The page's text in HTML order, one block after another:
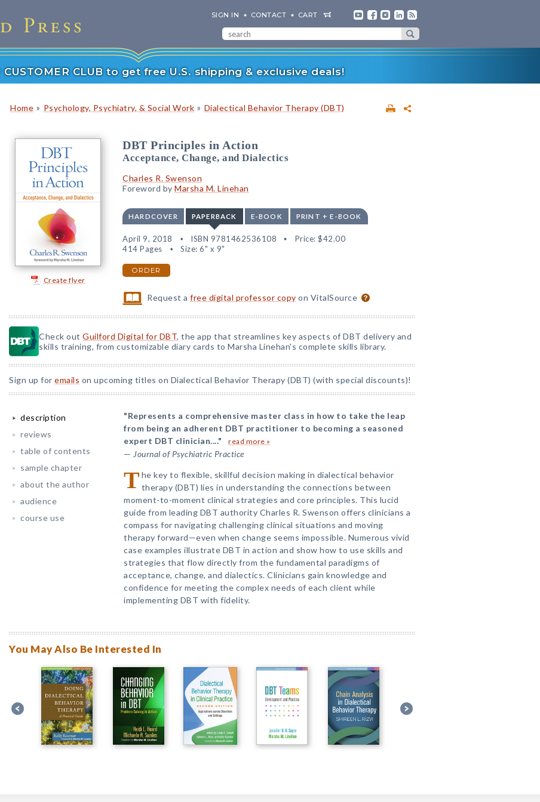
SIGN IN CONTACT CART
CLUB to get free U.S. shipping & exclusive deals!
Home » Psychology, Psychiatry, & Social Work » Dialectical Behavior Therapy (DBT)
Create flyer
DBT Principles in Action
Acceptance, Change, and Dialectics
Charles R. Swenson
Foreword by Marsha M. Linehan
HARDCOVER PAPERBACK E-BOOK PRINT + E-BOOK
April 9, 2018 ISBN 9781462536108 Price: $42.00
414 Pages
Size: 6" x 9"
ORDER
Request afree digital professor copy on VitalSource
Check out Guilford Digital for DBT, the app that streamlines key aspects of DBT delivery and
skills training, from customizable diary cards to Marsha Linehan's complete skills library.
Sign up for emails on upcoming titles on Dialectical Behavior Therapy (DBT) (with special discounts)!
description
reviews
table of contents
sample chapter
about the author
audience
course use
"Represents a comprehensive master class in how to take the leap
from being an adherent DBT practitioner to becoming a seasoned
expert DBT clinician...."
read more »
— Journal of Psychiatric Practice
T he key to flexible, skillful decision making in dialectical behavior
therapy (DBT) lies in understanding the connections between
moment-to-moment clinical strategies and core principles. This lucid
guide from leading DBT authority Charles R. Swenson offers clinicians a
compass for navigating challenging clinical situations and moving
therapy forward—even when change seems impossible. Numerous vivid
case examples illustrate DBT in action and show how to use skills and
strategies that flow directly from the fundamental paradigms of
acceptance, change, and dialectics. Clinicians gain knowledge and
confidence for meeting the complex needs of each client while
implementing DBT with fidelity.
You May Also Be Interested In